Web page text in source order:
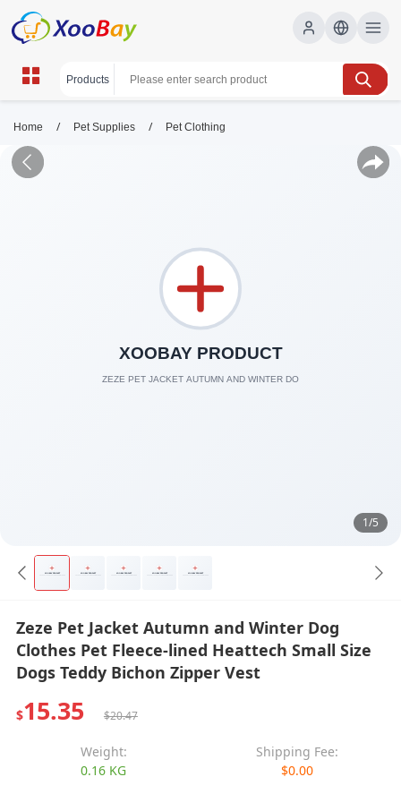
Home / Pet Supplies / Pet Clothing
1/5
Zeze Pet Jacket Autumn and Winter Dog
Clothes Pet Fleece-lined Heattech Small Size
Dogs Teddy Bichon Zipper Vest
$15.35 $20.47
Weight:
0.16 KG
Shipping Fee:
$0.00